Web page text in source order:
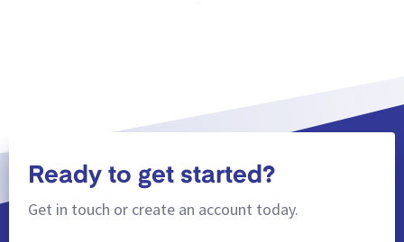
Ready to get started?
Get in touch or create an account today.